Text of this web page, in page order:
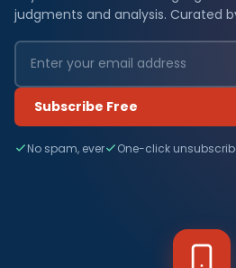
judgments and analysis. Curated
Subscribe Free
No spam, ever One-click